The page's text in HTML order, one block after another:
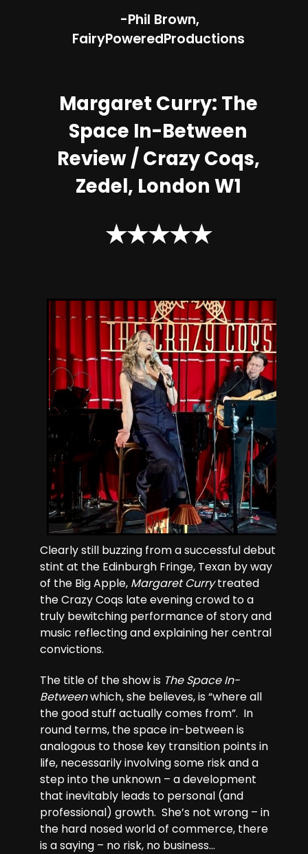
-Phil Brown,
FairyPoweredProductions
Margaret Curry: The
Space In-Between
Review / Crazy Coqs,
Zedel, London W1
★★★★★
Clearly still buzzing from a successful debut
stint at the Edinburgh Fringe, Texan by way
of the Big Apple, Margaret Currytreated
the Crazy Coqs late evening crowd to a
truly bewitching performance of story and
music reflecting and explaining her central
convictions.
The title of the show is The Space In-
Betweenwhich, she believes, is “where all
the good stuff actually comes from”. In
round terms, the space in-between is
analogous to those key transition points in
life, necessarily involving some risk and a
step into the unknown – a development
that inevitably leads to personal (and
professional) growth. She’s not wrong – in
the hard nosed world of commerce, there
is a saying – no risk, no business…